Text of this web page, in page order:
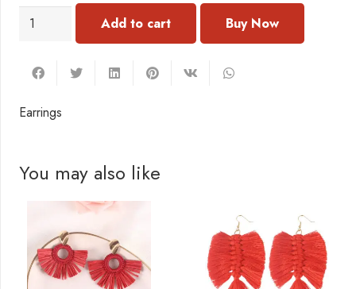
EC109
Add to cart
Earrings
You may also like